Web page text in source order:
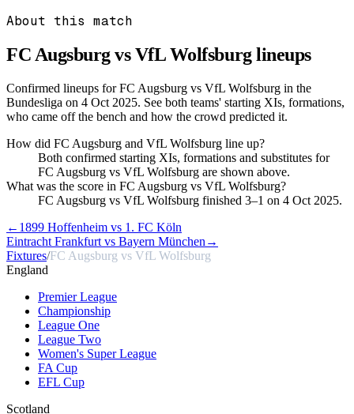
About this match
FC Augsburg vs VfL Wolfsburglineups
Confirmed lineups for FC Augsburg vs VfL Wolfsburg in the
Bundesliga on 4 Oct 2025. See both teams' starting XIs, formations,
who came off the bench and how the crowd predicted it.
How did FC Augsburg and VfL Wolfsburg line up?
Both confirmed starting XIs, formations and substitutes for
FC Augsburg vs VfL Wolfsburg are shown above.
What was the score in FC Augsburg vs VfL Wolfsburg?
FC Augsburg vs VfL Wolfsburg finished 3–1 on 4 Oct 2025.
← 1899 Hoffenheim vs 1. FC Köln
Eintracht Frankfurt vs Bayern München →
Fixtures/FC Augsburg vs VfL Wolfsburg
England
Premier League
Championship
League One
League Two
Women's Super League
FA Cup
EFL Cup
Scotland